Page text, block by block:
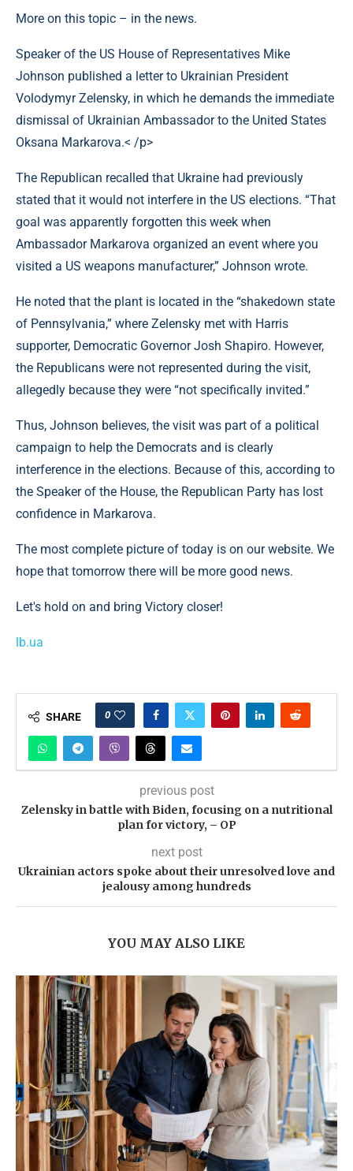
More on this topic – in the news.
Speaker of the US House of Representatives Mike
Johnson published a letter to Ukrainian President
Volodymyr Zelensky, in which he demands the immediate
dismissal of Ukrainian Ambassador to the United States
Oksana Markarova.< /p>
The Republican recalled that Ukraine had previously
stated that it would not interfere in the US elections. “That
goal was apparently forgotten this week when
Ambassador Markarova organized an event where you
visited a US weapons manufacturer,” Johnson wrote.
He noted that the plant is located in the “shakedown state
of Pennsylvania,” where Zelensky met with Harris
supporter, Democratic Governor Josh Shapiro. However,
the Republicans were not represented during the visit,
allegedly because they were “not specifically invited.”
Thus, Johnson believes, the visit was part of a political
campaign to help the Democrats and is clearly
interference in the elections. Because of this, according to
the Speaker of the House, the Republican Party has lost
confidence in Markarova.
The most complete picture of today is on our website. We
hope that tomorrow there will be more good news.
Let's hold on and bring Victory closer!
lb.ua
SHARE 0
previous post
Zelensky in battle with Biden, focusing on a nutritional
plan for victory, – OP
next post
Ukrainian actors spoke about their unresolved love and
jealousy among hundreds
YOU MAY ALSO LIKE